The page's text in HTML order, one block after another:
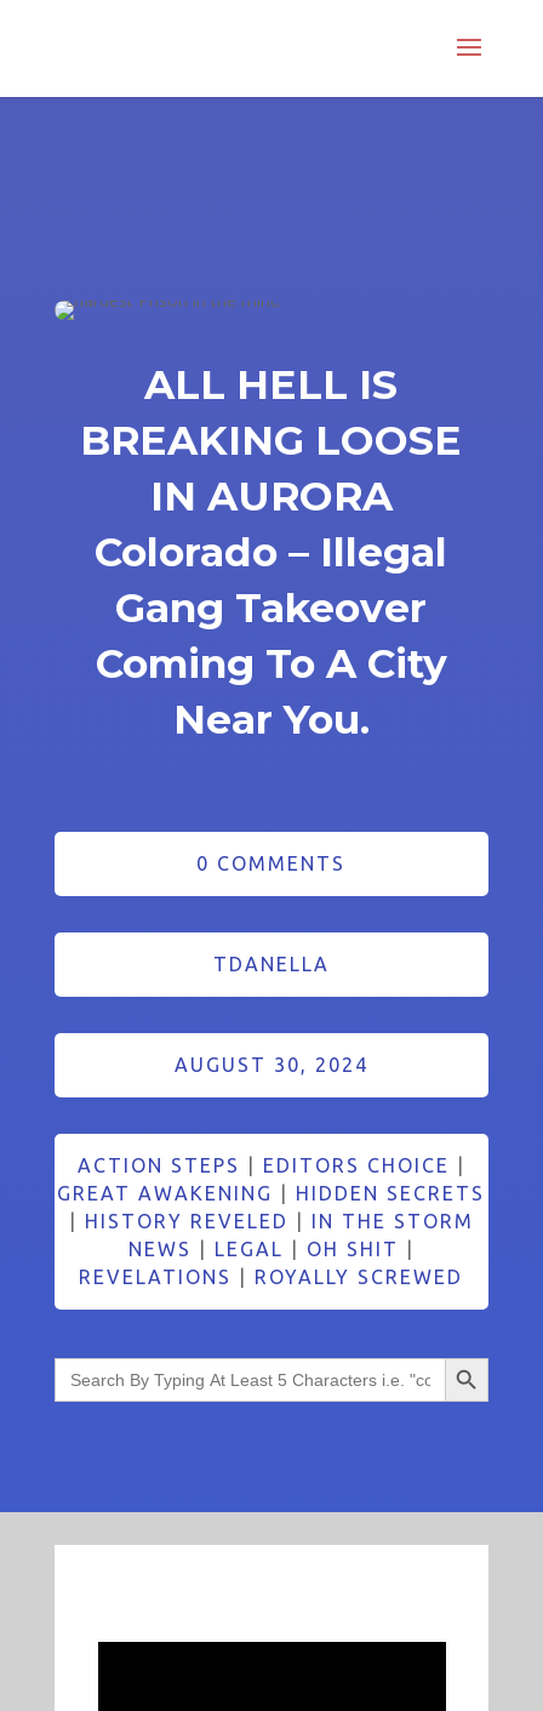
ALL HELL IS
BREAKING LOOSE
IN AURORA
Colorado – Illegal
Gang Takeover
Coming To A City
Near You.
0 COMMENTS
TDANELLA
AUGUST 30, 2024
ACTION STEPS EDITORS CHOICE
GREAT AWAKENING
HIDDEN SECRETS
HISTORY REVELED
IN THE STORM
NEWS
LEGAL OH SHIT
REVELATIONS
ROYALLY SCREWED
Search
for:
Search Button